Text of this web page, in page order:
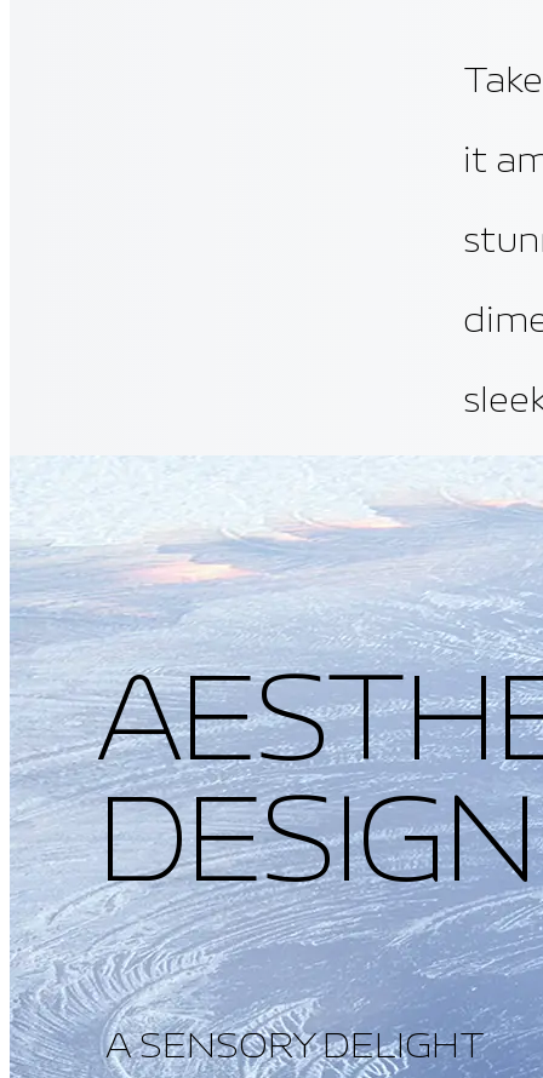
it
DESIGN
A SENSORY DELIGHT